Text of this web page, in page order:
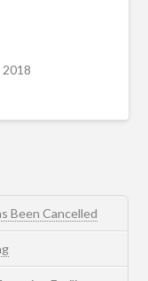
Been Cancelled